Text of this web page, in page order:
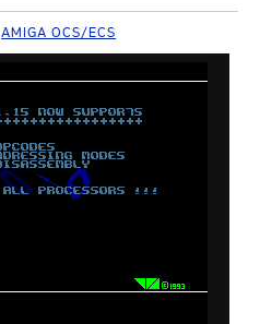
AMIGA OCS/ECS